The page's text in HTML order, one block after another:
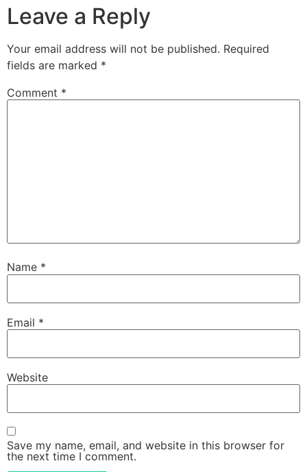
Leave a Reply
Your email address will not be published. Required
fields are marked *
Comment *
Name *
Email *
Website
Save my name, email, and website in this browser for
the next time I comment.